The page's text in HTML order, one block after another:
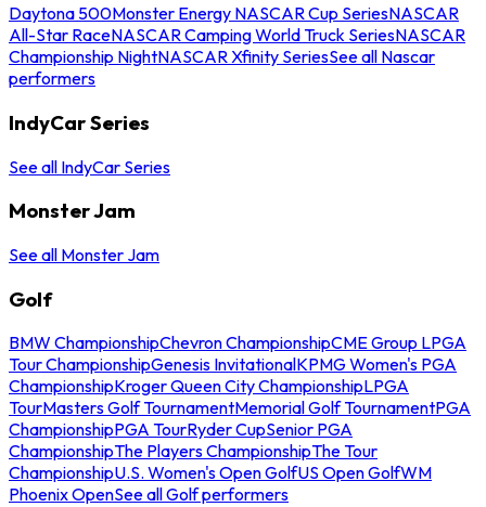
Daytona 500Monster Energy NASCAR Cup SeriesNASCAR
All-Star RaceNASCAR Camping World Truck SeriesNASCAR
Championship NightNASCAR Xfinity SeriesSee all Nascar
performers
IndyCar Series
See all IndyCar Series
Monster Jam
See all Monster Jam
Golf
BMW ChampionshipChevron ChampionshipCME Group LPGA
Tour ChampionshipGenesis InvitationalKPMG Women's PGA
ChampionshipKroger Queen City ChampionshipLPGA
TourMasters Golf TournamentMemorial Golf TournamentPGA
ChampionshipPGA TourRyder CupSenior PGA
ChampionshipThe Players ChampionshipThe Tour
ChampionshipU.S. Women's Open GolfUS Open GolfWM
Phoenix OpenSee all Golf performers